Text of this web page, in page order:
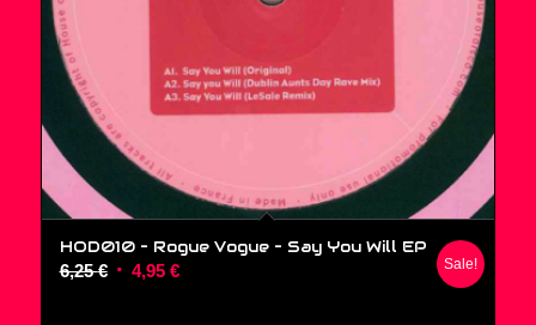
HOD010 – Rogue Vogue ‎– Say You Will EP
6,25€ Original
4,95 €Current
Sale!